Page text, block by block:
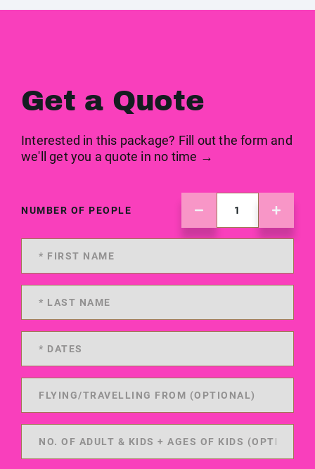
Get a Quote
Interested in this package? Fill out the form and
we'll get you a quote in no time →
NUMBER OF PEOPLE